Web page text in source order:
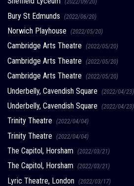
Bury St Edmunds (2022/06/20)
Norwich Playhouse (2022/05/20)
Cambridge Arts Theatre (2022/05/20)
Cambridge Arts Theatre (2022/05/20)
Cambridge Arts Theatre (2022/05/20)
Underbelly, Cavendish Square (2022/04/23)
Underbelly, Cavendish Square (2022/04/23)
Trinity Theatre (2022/04/04)
Trinity Theatre (2022/04/04)
The Capitol, Horsham (2022/03/21)
The Capitol, Horsham (2022/03/21)
Lyric Theatre, London (2022/03/17)